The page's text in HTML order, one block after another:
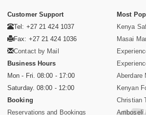
Customer Support
Tel: +27 21 424 1037
Fax: +27 21 424 1036
Contact by Mail
Business Hours
Mon - Fri. 08:00 - 17:00
Saturday. 08:00 - 12:00
Booking
Reservations and Bookings
Most
Kenya
Masai
Aberdare
Kenyan
Christian
Amboseli